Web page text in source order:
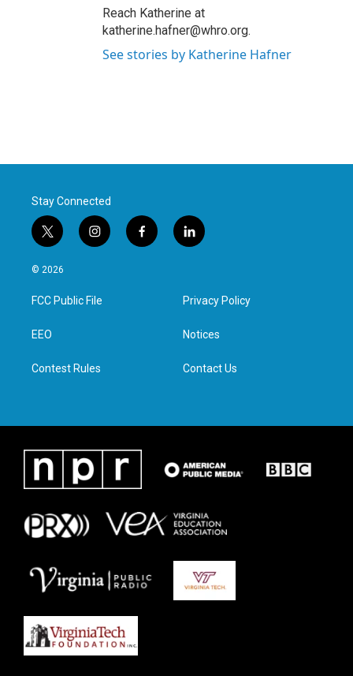
Reach Katherine at
katherine.hafner@whro.org.
See stories by Katherine Hafner
Stay Connected
t
w
i
t
e
i
n
a
g
f
a
l
i
e
d
n
© 2026
FCC Public File
EEO
Contest Rules
Privacy Policy
Notices
Contact Us